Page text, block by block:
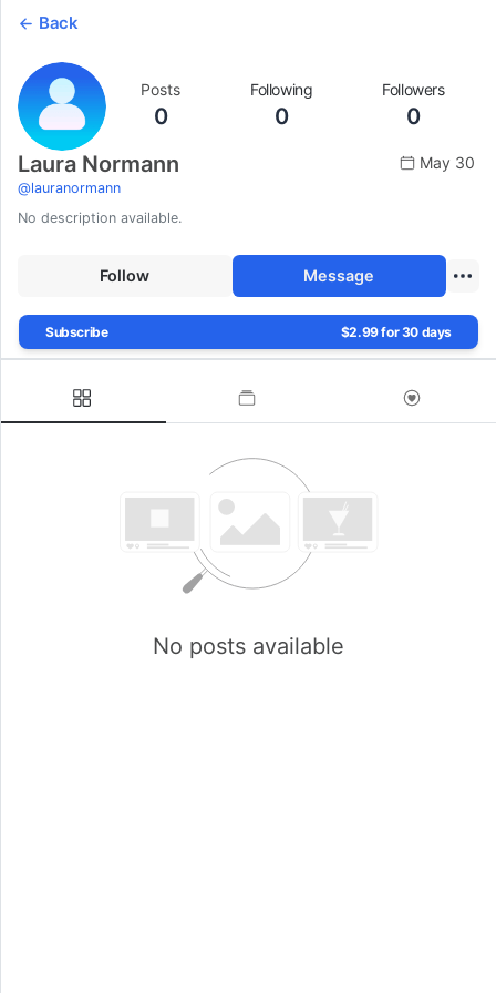
Back
Posts
0
Following
0
Followers
0
Laura Normann
@lauranormann
May 30
No description available.
Follow Message
Subscribe $2.99 for 30 days
No posts available